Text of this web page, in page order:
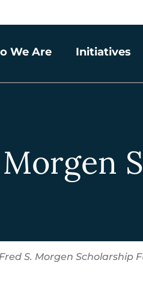
We Are Initiatives
Fred S. Morgen Scholarship